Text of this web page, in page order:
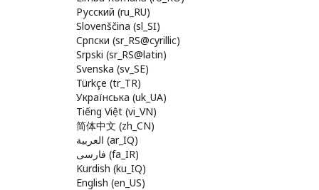
Русский (ru_RU)
Slovenščina (sl_SI)
Cрпски (sr_RS@cyrillic)
Srpski (sr_RS@latin)
Svenska (sv_SE)
Türkçe (tr_TR)
Українська (uk_UA)
Tiếng Việt (vi_VN)
简体中文 (zh_CN)
العربية (ar_IQ)
فارسی (fa_IR)
Kurdish (ku_IQ)
English (en_US)